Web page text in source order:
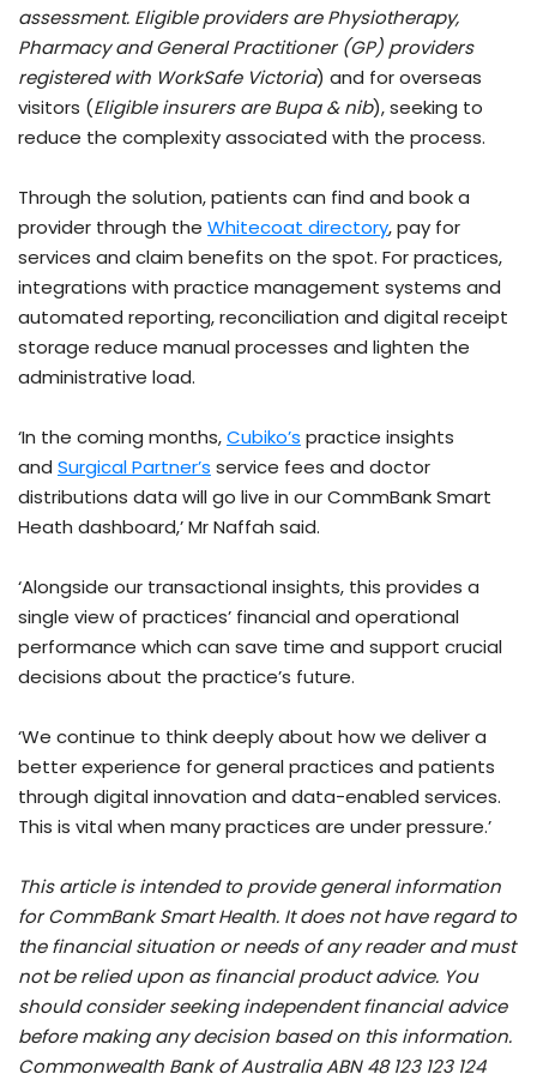
assessment. Eligible providers are Physiotherapy,
Pharmacy and General Practitioner (GP) providers
registered with WorkSafe Victoria) and for overseas
visitors (Eligible insurers are Bupa & nib), seeking to
reduce the complexity associated with the process.
Through the solution, patients can find and book a
provider through the Whitecoat directory, pay for
services and claim benefits on the spot. For practices,
integrations with practice management systems and
automated reporting, reconciliation and digital receipt
storage reduce manual processes and lighten the
administrative load.
‘In the coming months,Cubiko’s practice insights
and Surgical Partner’s service fees and doctor
distributions data will go live in our CommBank Smart
Heath dashboard,’ Mr Naffah said.
‘Alongside our transactional insights, this provides a
single view of practices’ financial and operational
performance which can save time and support crucial
decisions about the practice’s future.
‘We continue to think deeply about how we deliver a
better experience for general practices and patients
through digital innovation and data-enabled services.
This is vital when many practices are under pressure.’
This article is intended to provide general information
for CommBank Smart Health. It does not have regard to
the financial situation or needs of any reader and must
not be relied upon as financial product advice. You
should consider seeking independent financial advice
before making any decision based on this information.
Commonwealth Bank of Australia ABN 48 123 123 124